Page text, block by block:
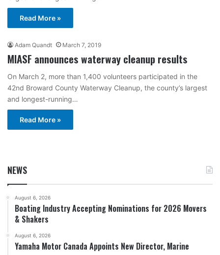
Read More »
Adam Quandt March 7, 2019
MIASF announces waterway cleanup results
On March 2, more than 1,400 volunteers participated in the
42nd Broward County Waterway Cleanup, the county’s largest
and longest-running…
Read More »
NEWS
August 6, 2026
Boating Industry Accepting Nominations for 2026 Movers
& Shakers
August 6, 2026
Yamaha Motor Canada Appoints New Director, Marine